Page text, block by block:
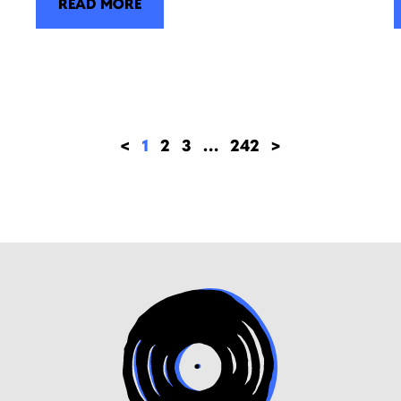
READ MORE
< 1 2 3 … 242 >